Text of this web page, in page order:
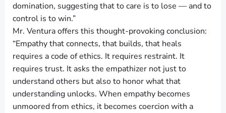
domination, suggesting that to care is to lose — and to
control is to win.”
Mr. Ventura offers this thought-provoking conclusion:
“Empathy that connects, that builds, that heals
requires a code of ethics. It requires restraint. It
requires trust. It asks the empathizer not just to
understand others but also to honor what that
understanding unlocks. When empathy becomes
unmoored from ethics, it becomes coercion with a